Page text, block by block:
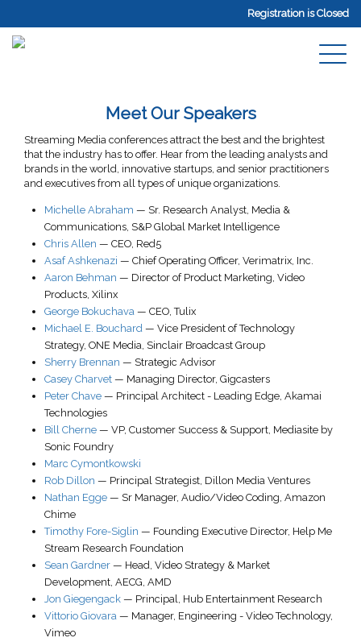
Registration is Closed
Meet Our Speakers
Streaming Media conferences attract the best and the brightest
that the industry has to offer. Hear from the leading analysts and
brands in the world, innovative startups, and senior practitioners
and executives from all types of unique organizations.
Michelle Abraham — Sr. Research Analyst , Media &
Communications, S&P Global Market Intelligence
Chris Allen — CEO Red5
Asaf Ashkenazi — Chief Operating Officer, Verimatrix, Inc.
Aaron Behman — Director of Product Marketing, Video
Products Xilinx
George Bokuchava — CEO ,Tulix
Michael E. Bouchard — Vice President of Technology
Strategy, ONE Media, Sinclair Broadcast Group
Sherry Brennan — Strategic Advisor
Casey Charvet — Managing Director, Gigcasters
Peter Chave — Principal Architect - Leading Edge Akamai
Technologies
Bill Cherne — VP, Customer Success & Support Mediasite by
Sonic Foundry
Marc Cymontkowski
Rob Dillon — Principal Strategist Dillon Media Ventures
Nathan Egge — Sr Manager, Audio/Video Coding Amazon
Chime
Timothy Fore-Siglin — Founding Executive Director, Help Me
Stream Research Foundation
Sean Gardner — Head, Video Strategy & Market
Development , AECG, AMD
Jon Giegengack — Principal Hub Entertainment Research
Vittorio Giovara — Manager, Engineering - Video Technology,
Vimeo